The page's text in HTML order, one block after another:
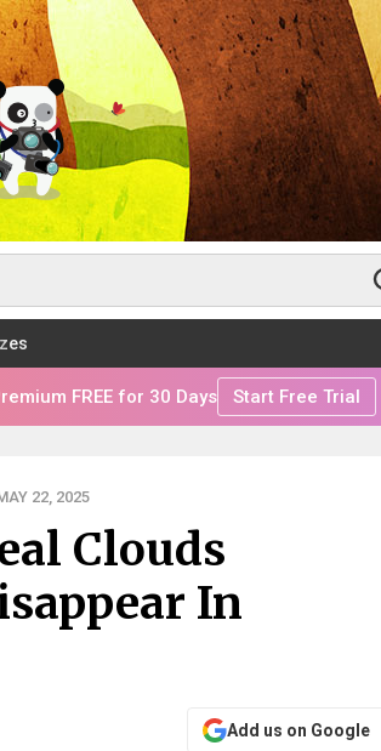
FREE for 30 Days Start Free Trial
22, 2025
Clouds
In
Add us on Google